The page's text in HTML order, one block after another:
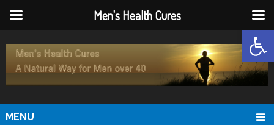
MENU
Men's Health Cures